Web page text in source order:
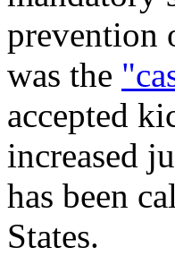
prevention
was the
accepted
increased
has been
States.